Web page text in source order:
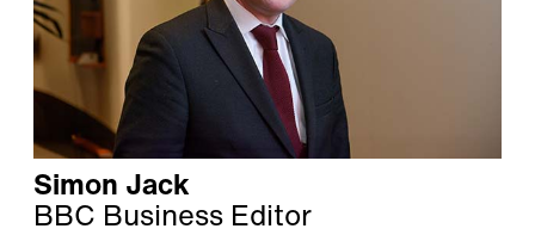
Simon Jack
BBC Business Editor